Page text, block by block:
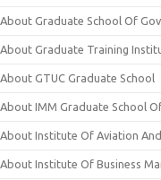
About Graduate School Of
About Graduate Training
About GTUC Graduate School
About IMM Graduate School
About Institute Of Aviation
About Institute Of Business